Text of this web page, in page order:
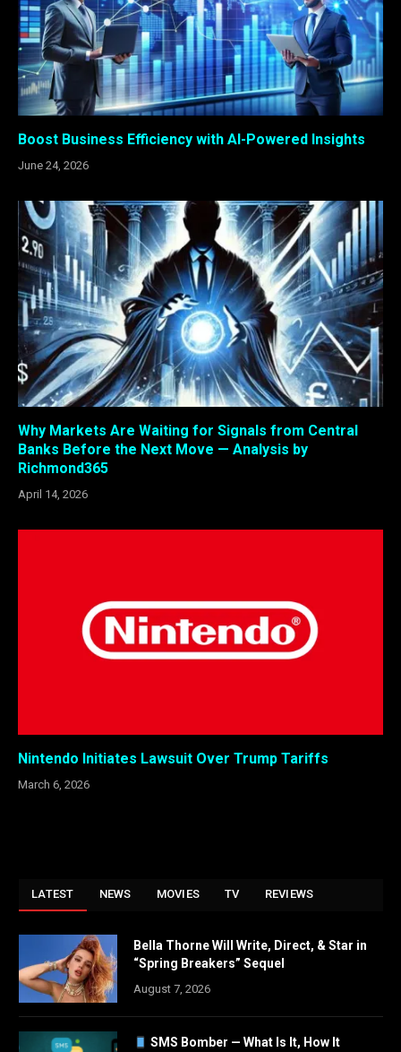
Boost Business Efficiency with AI-Powered Insights
June 24, 2026
Why Markets Are Waiting for Signals from Central
Banks Before the Next Move — Analysis by
Richmond365
April 14, 2026
Nintendo Initiates Lawsuit Over Trump Tariffs
March 6, 2026
LATEST NEWS MOVIES TV REVIEWS
Bella Thorne Will Write, Direct, & Star in
“Spring Breakers” Sequel
August 7, 2026
SMS Bomber — What Is It, How It